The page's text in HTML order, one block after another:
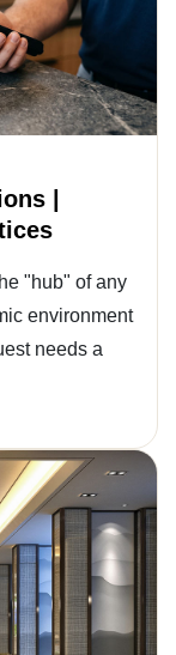
|
"hub" of any
environment
needs a